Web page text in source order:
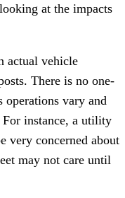
at the impacts
actual vehicle
There is no one-
operations vary and
For instance, a utility
very concerned about
may not care until